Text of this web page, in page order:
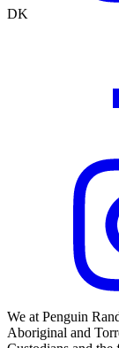
DK
We at Penguin
Aboriginal and